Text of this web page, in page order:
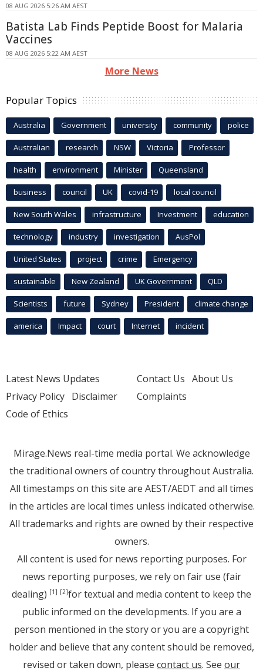
08 AUG 2026 5:26 AM AEST
Batista Lab Finds Peptide Boost for Malaria
Vaccines
08 AUG 2026 5:22 AM AEST
More News
Popular Topics
Australia Government university community police
Australian research NSW Victoria Professor
health environment Minister Queensland
business council UK covid-19 local council
New South Wales infrastructure Investment education
technology industry investigation AusPol
United States project crime Emergency
sustainable New Zealand UK Government QLD
Scientists future Sydney President climate change
america Impact court Internet incident
Latest News Updates
Privacy Policy Disclaimer
Code of Ethics
Contact Us About Us
Complaints
Mirage.News real-time media portal. We acknowledge
the traditional owners of country throughout Australia.
All timestamps on this site are AEST/AEDT and all times
in the articles are local times unless indicated otherwise.
All trademarks and rights are owned by their respective
owners.
All content is used for news reporting purposes. For
news reporting purposes, we rely on fair use (fair
dealing) [1] [2]for textual and media content to keep the
public informed on the developments. If you are a
person mentioned in the story or you are a copyright
holder and believe that any content should be removed,
revised or taken down, please contact us. See our